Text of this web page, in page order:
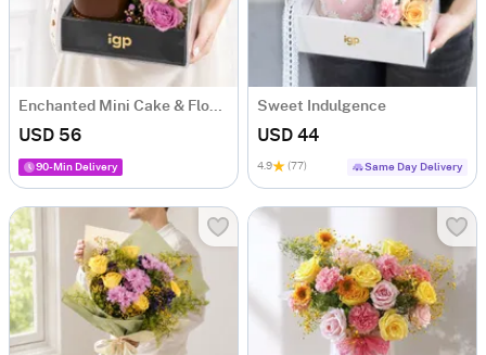
Enchanted Mini Cake & Flowers Hamper
USD 56
90-Min Delivery
Sweet Indulgence
USD 44
4.9 (77) Same Day Delivery